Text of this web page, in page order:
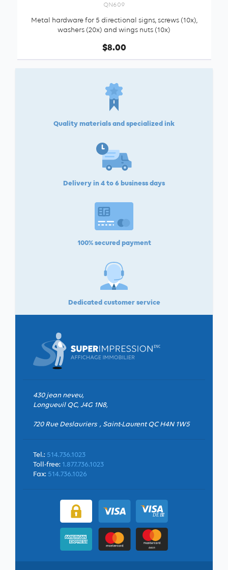
QN609
Metal hardware for 5 directional signs, screws (10x),
washers (20x) and wings nuts (10x)
$8.00
Quality materials and specialized ink
Delivery in 4 to 6 business days
100% secured payment
Dedicated customer service
430 jean neveu,
Longueuil QC, J4G 1N8,
720 Rue Deslauriers , Saint-Laurent QC H4N 1W5
Tel.: 514.736.1023
Toll-free: 1.877.736.1023
Fax: 514.736.1026